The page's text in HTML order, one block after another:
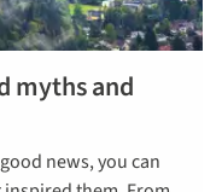
myths and
news, you can